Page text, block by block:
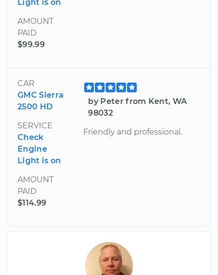
Light is on
AMOUNT
PAID
$99.99
CAR
GMC Sierra
2500 HD
SERVICE
Check
Engine
Light is on
AMOUNT
PAID
$114.99
by Peter from Kent, WA
98032
Friendly and professional.